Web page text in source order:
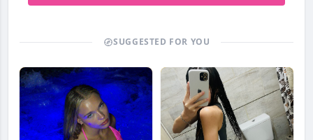
SUGGESTED FOR YOU